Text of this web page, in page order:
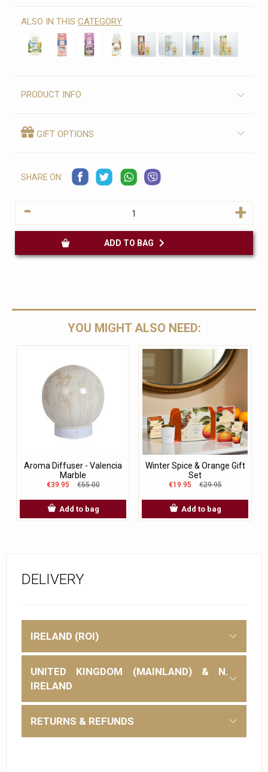
ALSO IN THIS CATEGORY
PRODUCT INFO
GIFT OPTIONS
SHARE ON:
- +
YOU MIGHT ALSO NEED:
Aroma Diffuser - Valencia
Marble
€39.95 €55.00
Add to bag
Winter Spice & Orange Gift
Set
€19.95 €29.95
Add to bag
DELIVERY
IRELAND (ROI)
UNITED KINGDOM (MAINLAND) & N.
IRELAND
RETURNS & REFUNDS